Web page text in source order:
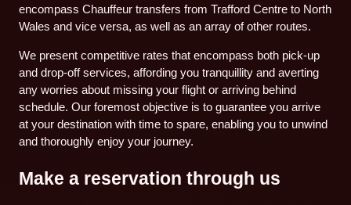
encompass Chauffeur transfers from Trafford Centre to North
Wales and vice versa, as well as an array of other routes.
We present competitive rates that encompass both pick-up
and drop-off services, affording you tranquillity and averting
any worries about missing your flight or arriving behind
schedule. Our foremost objective is to guarantee you arrive
at your destination with time to spare, enabling you to unwind
and thoroughly enjoy your journey.
Make a reservation through us